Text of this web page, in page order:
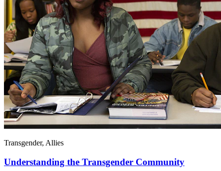
Transgender, Allies
Understanding the Transgender Community